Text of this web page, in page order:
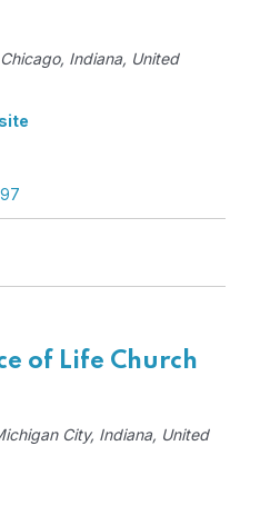
Indiana, United
of Life Church
City, Indiana, United